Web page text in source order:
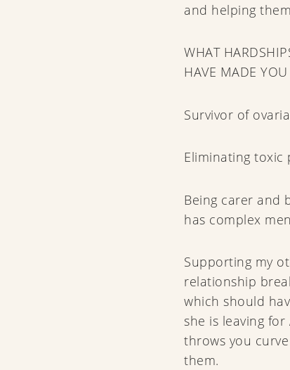
and helping
WHAT
HAVE MADE YOU
Survivor of
Eliminating toxic
Being carer and
has complex
Supporting my
relationship
which should
she is leaving
throws you
them.